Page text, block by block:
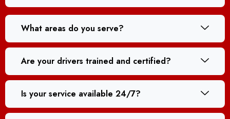
What areas do you serve?
Are your drivers trained and certified?
Is your service available 24/7?